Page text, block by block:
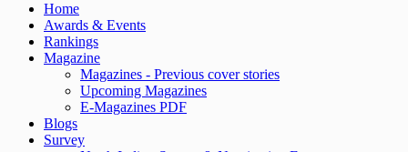
Home
Awards & Events
Rankings
Magazine
Magazines - Previous cover stories
Upcoming Magazines
E-Magazines PDF
Blogs
Survey